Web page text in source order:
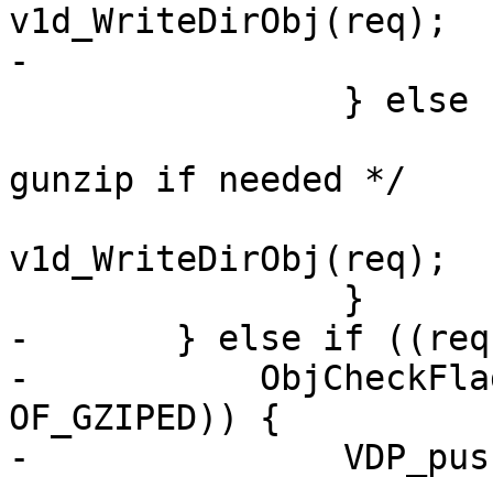
v1d_WriteDirObj(req);
-			VDP_pop(req, VDP_gunzip);
gunzip if needed */
v1d_WriteDirObj(req);
-	} else if ((req->res_mode & RES_GUNZIP) &&
-	    ObjCheckFlag(req->wrk, req->objcore,
OF_GZIPED)) {
-		VDP_push(req, VDP_gunzip, NULL);